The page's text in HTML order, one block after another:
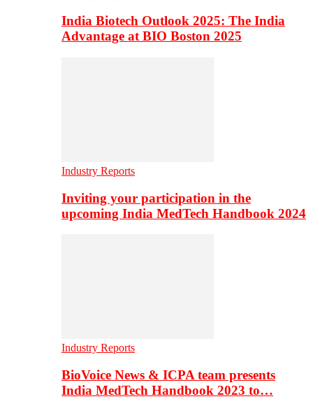
India Biotech Outlook 2025: The India
Advantage at BIO Boston 2025
Industry Reports
Inviting your participation in the
upcoming India MedTech Handbook 2024
Industry Reports
BioVoice News & ICPA team presents
India MedTech Handbook 2023 to…